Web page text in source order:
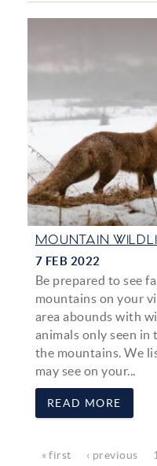
MOUNTAIN
7 FEB 2022
Be prepared to see
mountains on your
area abounds with
animals only seen
the mountains. We
may see on your...
READ MORE
Pages
« first ‹ previous